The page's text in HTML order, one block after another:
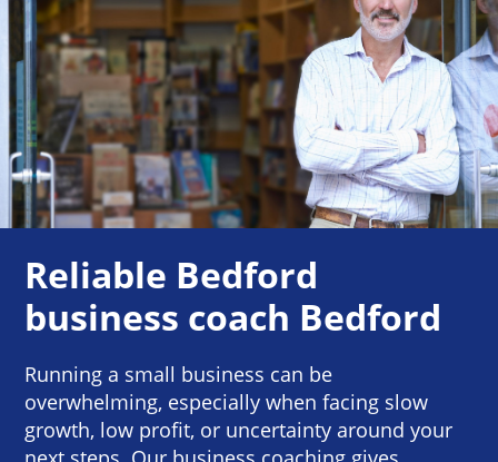
Reliable Bedford
business coach Bedford
Running a small business can be
overwhelming, especially when facing slow
growth, low profit, or uncertainty around your